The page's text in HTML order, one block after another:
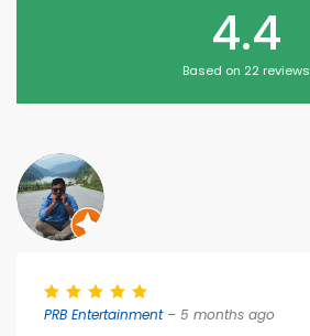
4.4
Based on 22 reviews
PRB Entertainment– 5 months ago